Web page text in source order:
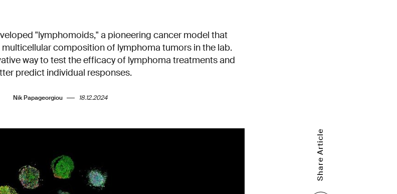
"lymphomoids," a pioneering cancer model that
composition of lymphoma tumors in the lab.
way to test the efficacy of lymphoma treatments and
predict individual responses.
Nik Papageorgiou 18.12.2024
Share Article